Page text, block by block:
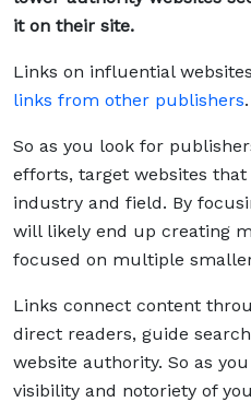
it on their site.
Links on influential
links from other publishers.
So as you look for
efforts, target websites
industry and field. By
will likely end up creating
focused on multiple
Links connect content
direct readers, guide
website authority. So as
visibility and notoriety of